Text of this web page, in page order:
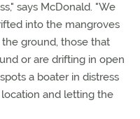
says McDonald. "We
into the mangroves
ground, those that
or are drifting in open
a boater in distress
and letting the